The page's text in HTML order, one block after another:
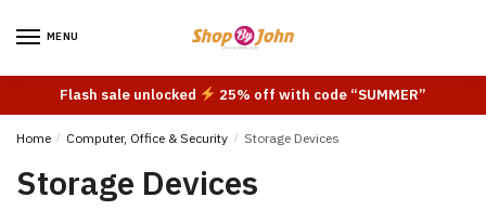
MENU
Flash sale unlocked 25% off with code “SUMMER”
Home / Computer, Office & Security / Storage Devices
Storage Devices